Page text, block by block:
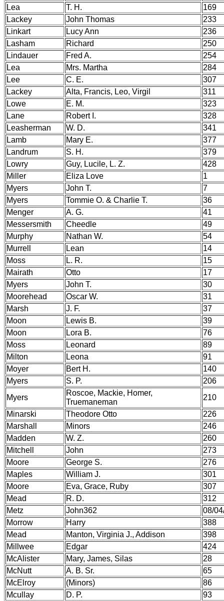
Lea
T. H.
169
Lackey
John Thomas
233
Linkart
Lucy Ann
236
Lasham
Richard
250
Lindauer
Fred A.
254
Lea
Mrs. Martha
284
Lee
C. E.
307
Lackey
Alta, Francis, Leo, Virgil
311
Lowe
E. M.
323
Lane
Robert I.
328
Leasherman
W. D.
341
Lamb
Mary E.
377
Landrum
S. H.
379
Lowry
Guy, Lucile, L. Z.
428
Miller
Eliza Love
1
Myers
John T.
7
Myers
Tommie O. & Charlie T.
36
Menger
A. G.
41
Messersmith
Cheedle
49
Murphy
Nathan W.
54
Murrell
Lean
14
Moss
L. R.
15
Mairath
Otto
17
Myers
John T.
30
Moorehead
Oscar W.
31
Marsh
J. F.
37
Moon
Lewis B.
39
Moon
Lora B.
76
Moss
Leonard
89
Milton
Leona
91
Moyer
Bert H.
140
Myers
S. P.
206
Myers
Roscoe, Mackie, Homer,
Truemaneman
210
Minarski
Theodore Otto
226
Marshall
Minors
246
Madden
W. Z.
260
Mitchell
John
273
Moore
George S.
276
Maples
William J.
301
Moore
Eva, Grace, Ruby
307
Mead
R. D.
312
Metz
John362
08/
Morrow
Harry
388
Mead
Manton, Virginia J., Addison
398
Millwee
Edgar
424
McAlister
Mary, James, Silas
28
McNutt
A. B. Sr.
65
McElroy
(Minors)
86
Mcullay
D. P. 93